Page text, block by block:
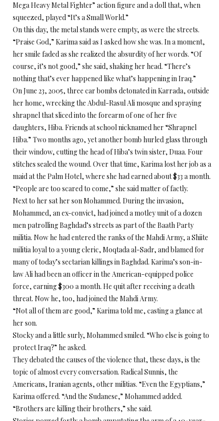
Mega Heavy Metal Fighter” action figure and a doll that, when
squeezed, played “It’s a Small World.”
On this day, the metal stands were empty, as were the streets.
“Praise God,” Karima said as I asked how she was. In a moment,
her smile faded as she realized the absurdity of her words. “Of
course, it’s not good,” she said, shaking her head. “There’s
nothing that’s ever happened like what’s happening in Iraq.”
On June 23, 2005, three car bombs detonated in Karrada, outside
her home, wrecking the Abdul-Rasul Ali mosque and spraying
shrapnel that sliced into the forearm of one of her five
daughters, Hiba. Friends at school nicknamed her “Shrapnel
Hiba.” Two months ago, yet another bomb hurled glass through
their window, cutting the head of Hiba’s twin sister, Duaa. Four
stitches sealed the wound. Over that time, Karima lost her job as a
maid at the Palm Hotel, where she had earned about $33 a month.
“People are too scared to come,” she said matter of factly.
Next to her sat her son Mohammed. During the invasion,
Mohammed, an ex-convict, had joined a motley unit of a dozen
men patrolling Baghdad’s streets as part of the Baath Party
militia. Now he had entered the ranks of the Mahdi Army, a Shiite
militia loyal to a young cleric, Moqtada al-Sadr, and blamed for
many of today’s sectarian killings in Baghdad. Karima’s son-in-
law Ali had been an officer in the American-equipped police
force, earning $300 a month. He quit after receiving a death
threat. Now he, too, had joined the Mahdi Army.
“Not all of them are good,” Karima told me, casting a glance at
her son.
Stocky and a little surly, Mohammed smiled. “Who else is going to
protect Iraq?” he asked.
They debated the causes of the violence that, these days, is the
topic of almost every conversation. Radical Sunnis, the
Americans, Iranian agents, other militias. “Even the Egyptians,”
Karima offered. “And the Sudanese,” Mohammed added.
“Brothers are killing their brothers,” she said.